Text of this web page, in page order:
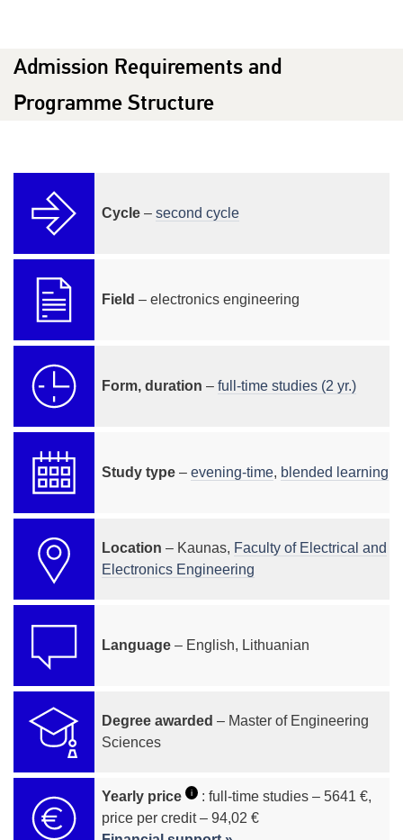
Admission Requirements and
Programme Structure
Cycle – second cycle
Field – electronics engineering
Form, duration – full-time studies (2 yr.)
Study type – evening-time, blended learning
Location – Kaunas, Faculty of Electrical and
Electronics Engineering
Language – English, Lithuanian
Degree awarded – Master of Engineering
Sciences
Yearly price i
: full-time studies – 5641 €,
price per credit – 94,02 €